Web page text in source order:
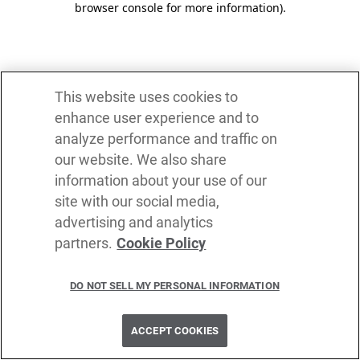
browser console for more information).
This website uses cookies to
enhance user experience and to
analyze performance and traffic on
our website. We also share
information about your use of our
site with our social media,
advertising and analytics
partners. Cookie Policy
DO NOT SELL MY PERSONAL INFORMATION
ACCEPT COOKIES